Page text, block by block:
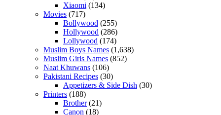
Xiaomi (134)
Movies (717)
Bollywood (255)
Hollywood (286)
Lollywood (174)
Muslim Boys Names (1,638)
Muslim Girls Names (852)
Naat Khuwans (106)
Pakistani Recipes (30)
Appetizers & Side Dish (30)
Printers (188)
Brother(21)
Canon (18)